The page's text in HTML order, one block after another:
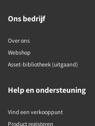
Ons bedrijf
Over ons
Webshop
Asset-bibliotheek (uitgaand)
Help en ondersteuning
Vind een verkooppunt
Product registeren